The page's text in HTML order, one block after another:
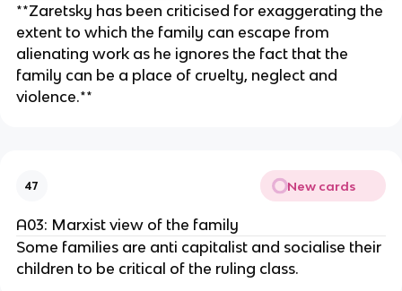
**Zaretsky has been criticised for exaggerating the
extent to which the family can escape from
alienating work as he ignores the fact that the
family can be a place of cruelty, neglect and
violence.**
47 New cards
A03: Marxist view of the family
Some families are anti capitalist and socialise their
children to be critical of the ruling class.